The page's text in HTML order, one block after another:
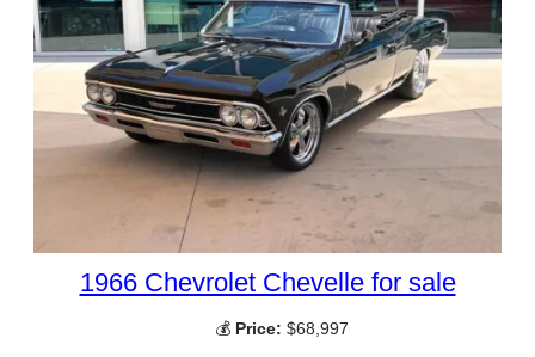
1966 Chevrolet Chevelle for sale
💰 Price: $68,997